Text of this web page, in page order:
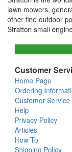
lawn mowers,
other fine outdoor
Stratton small
Customer
Home Page
Ordering
Customer Service
Help
Privacy Policy
Articles
How To
Shipping Policy